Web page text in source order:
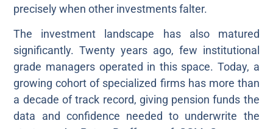
precisely when other investments falter.
The investment landscape has also matured
significantly. Twenty years ago, few institutional
grade managers operated in this space. Today, a
growing cohort of specialized firms has more than
a decade of track record, giving pension funds the
data and confidence needed to underwrite the